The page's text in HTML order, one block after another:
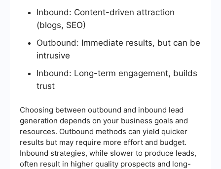
Inbound: Content-driven attraction
(blogs, SEO)
Outbound: Immediate results, but can be
intrusive
Inbound: Long-term engagement, builds
trust
Choosing between outbound and inbound lead
generation depends on your business goals and
resources. Outbound methods can yield quicker
results but may require more effort and budget.
Inbound strategies, while slower to produce leads,
often result in higher quality prospects and long-